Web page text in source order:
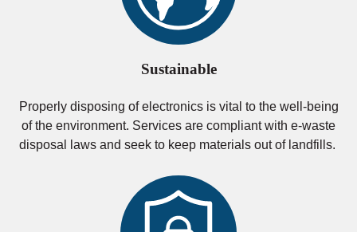
Sustainable
Properly disposing of electronics is vital to the well-being
of the environment. Services are compliant with e-waste
disposal laws and seek to keep materials out of landfills.